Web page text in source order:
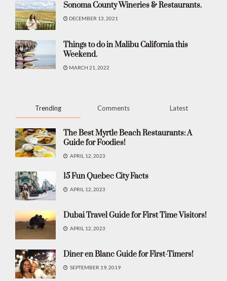
Sonoma County Wineries & Restaurants.
DECEMBER 13, 2021
Things to do in Malibu California this
Weekend.
MARCH 21, 2022
Trending Comments Latest
The Best Myrtle Beach Restaurants: A
Guide for Foodies!
APRIL 12, 2023
15 Fun Quebec City Facts
APRIL 12, 2023
Dubai Travel Guide for First Time Visitors!
APRIL 12, 2023
Diner en Blanc Guide for First-Timers!
SEPTEMBER 19, 2019